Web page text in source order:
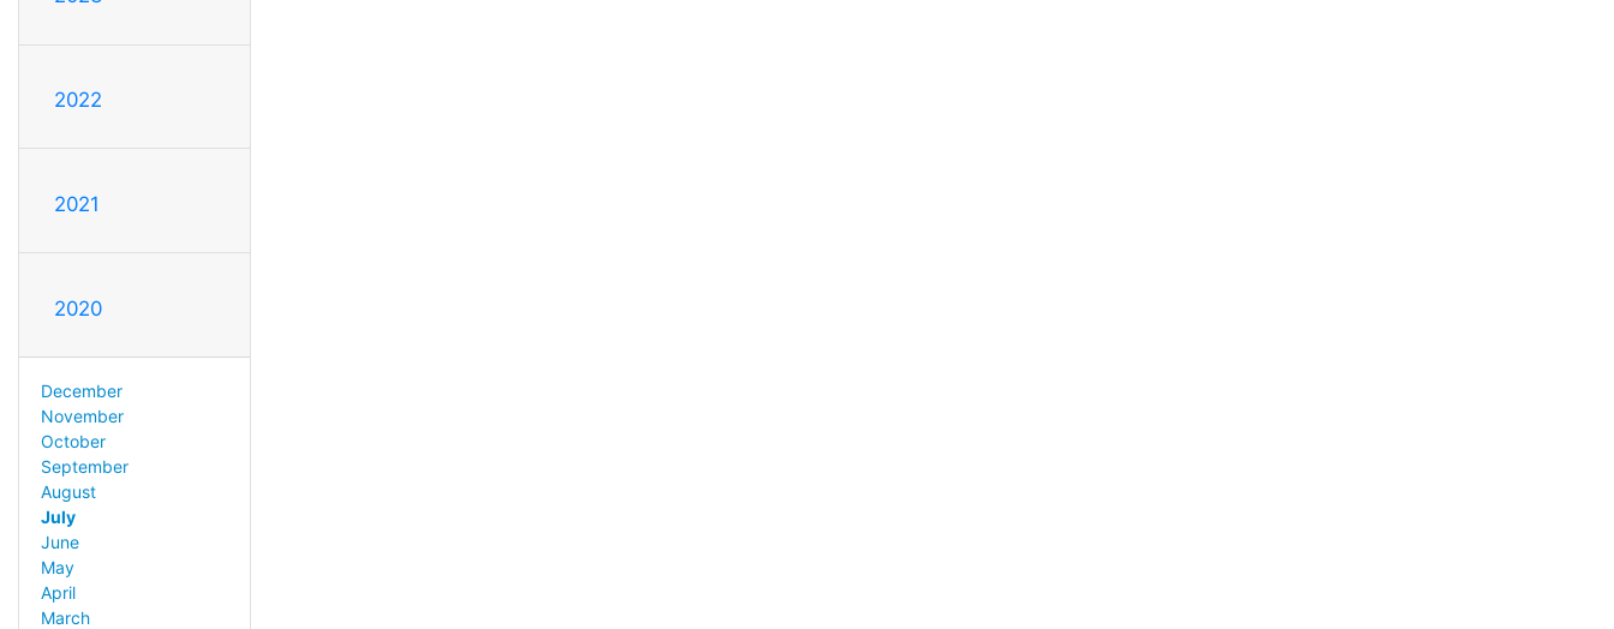
2022
2021
2020
December
November
October
September
August
July
June
May
April
March